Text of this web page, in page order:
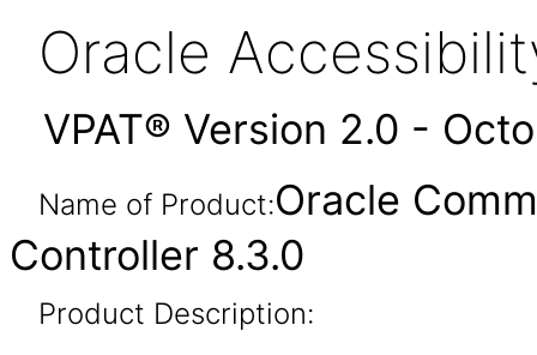
Oracle
VPAT® Version 2.0 -
Name of Product:Oracle
Controller 8.3.0
Product Description: